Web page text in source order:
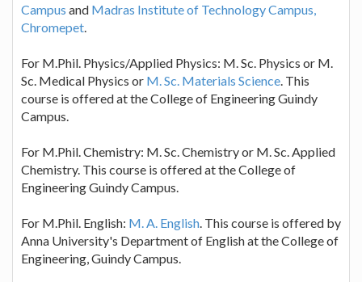
Campus and Madras Institute of Technology Campus,
Chromepet
For M.Phil. Physics/Applied Physics: M. Sc. Physics or M.
Sc. Medical Physics or M. Sc. Materials Science . This
course is offered at the College of Engineering Guindy
Campus.
For M.Phil. Chemistry: M. Sc. Chemistry or M. Sc. Applied
Chemistry. This course is offered at the College of
Engineering Guindy Campus.
For M.Phil. English: M. A. English . This course is offered by
Anna University's Department of English at the College of
Engineering, Guindy Campus.